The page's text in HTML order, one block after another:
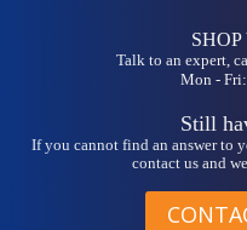
Talk to an expert,
Mon -
Still
If you cannot find an answer to
contact us and